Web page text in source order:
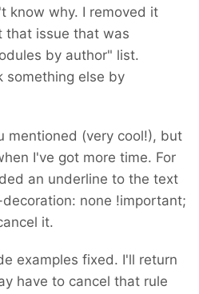
know why. I removed it
that issue that was
by author" list.
something else by
mentioned (very cool!), but
I've got more time. For
an underline to the text
none !important;
it.
examples fixed. I'll return
have to cancel that rule